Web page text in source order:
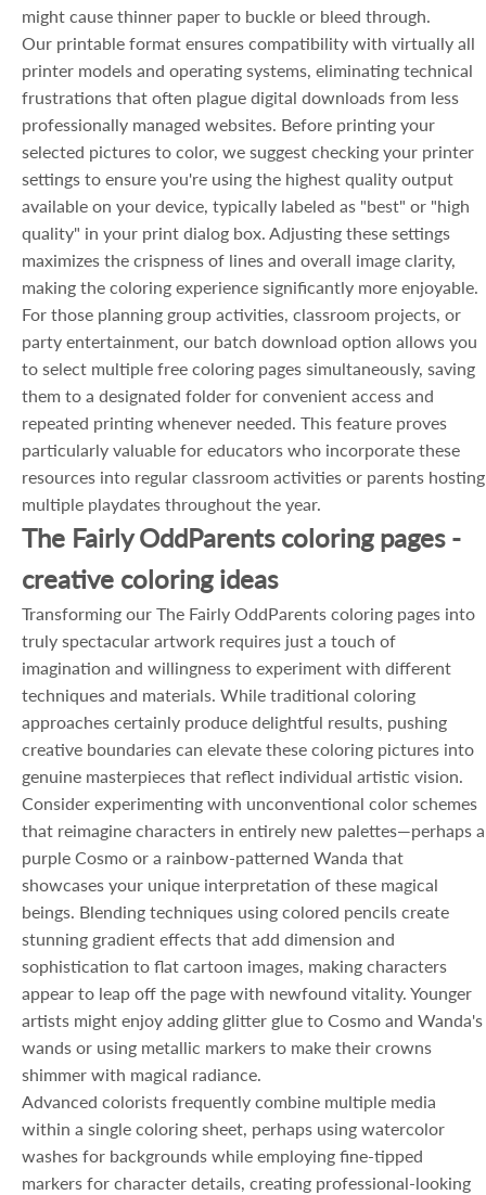
might cause thinner paper to buckle or bleed through.
Our printable format ensures compatibility with virtually all
printer models and operating systems, eliminating technical
frustrations that often plague digital downloads from less
professionally managed websites. Before printing your
selected pictures to color, we suggest checking your printer
settings to ensure you're using the highest quality output
available on your device, typically labeled as "best" or "high
quality" in your print dialog box. Adjusting these settings
maximizes the crispness of lines and overall image clarity,
making the coloring experience significantly more enjoyable.
For those planning group activities, classroom projects, or
party entertainment, our batch download option allows you
to select multiple free coloring pages simultaneously, saving
them to a designated folder for convenient access and
repeated printing whenever needed. This feature proves
particularly valuable for educators who incorporate these
resources into regular classroom activities or parents hosting
multiple playdates throughout the year.
The Fairly OddParents coloring pages -
creative coloring ideas
Transforming our The Fairly OddParents coloring pages into
truly spectacular artwork requires just a touch of
imagination and willingness to experiment with different
techniques and materials. While traditional coloring
approaches certainly produce delightful results, pushing
creative boundaries can elevate these coloring pictures into
genuine masterpieces that reflect individual artistic vision.
Consider experimenting with unconventional color schemes
that reimagine characters in entirely new palettes—perhaps a
purple Cosmo or a rainbow-patterned Wanda that
showcases your unique interpretation of these magical
beings. Blending techniques using colored pencils create
stunning gradient effects that add dimension and
sophistication to flat cartoon images, making characters
appear to leap off the page with newfound vitality. Younger
artists might enjoy adding glitter glue to Cosmo and Wanda's
wands or using metallic markers to make their crowns
shimmer with magical radiance.
Advanced colorists frequently combine multiple media
within a single coloring sheet, perhaps using watercolor
washes for backgrounds while employing fine-tipped
markers for character details, creating professional-looking